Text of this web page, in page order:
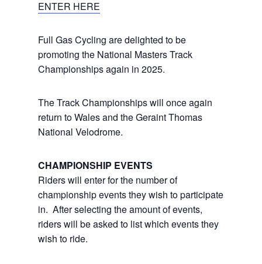
ENTER HERE
Full Gas Cycling are delighted to be
promoting the National Masters Track
Championships again in 2025.
The Track Championships will once again
return to Wales and the Geraint Thomas
National Velodrome.
CHAMPIONSHIP EVENTS
Riderswill enter for the number of
championship events they wish to participate
in. After selecting the amount of events,
riders will be asked to list which events they
wish to ride.